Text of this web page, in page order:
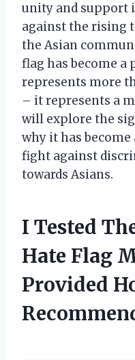
unity and support
against the rising
the Asian
flag has become
represents more
– it represents a
will explore the
why it has
fight against
towards Asians.
I Tested
Hate Flag
Provided